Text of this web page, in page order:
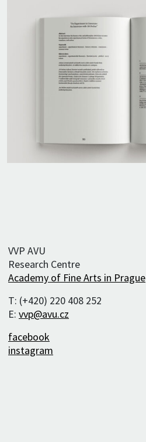
VVP AVU
Research Centre
Academy of Fine Arts in Prague
T: (+420) 220 408 252
E: vvp@avu.cz
facebook
instagram